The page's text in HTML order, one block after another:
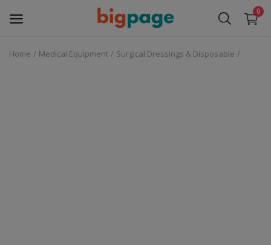
0
Home Medical Equipment Surgical Dressings & Disposable